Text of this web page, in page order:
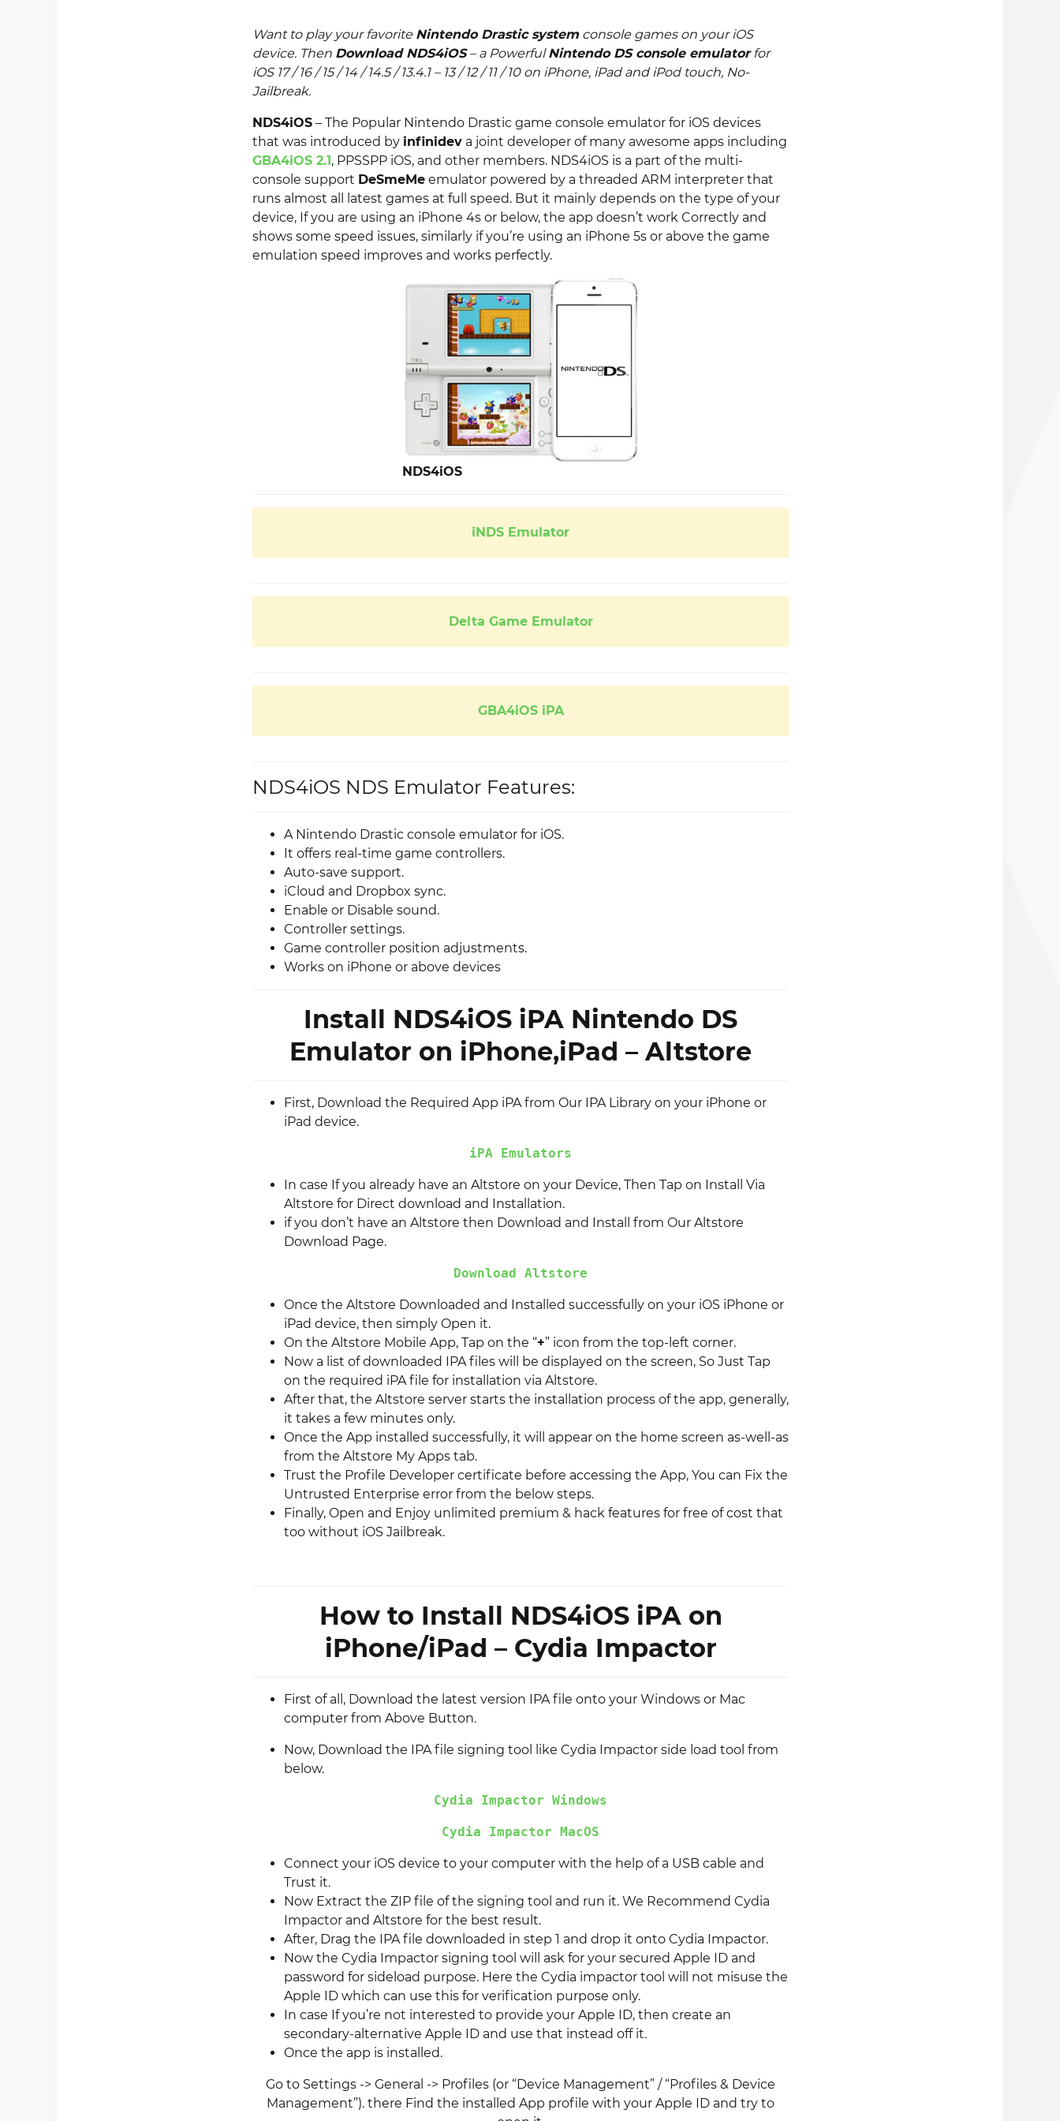
Want to play your favorite Nintendo Drastic system console games on your iOS
device. Then Download NDS4iOS– a PowerfulNintendo DS console emulatorfor
iOS 17 / 16 / 15 / 14 / 14.5 / 13.4.1 – 13 / 12 / 11 / 10 on iPhone, iPad and iPod touch, No-
Jailbreak.
NDS4iOS – The Popular Nintendo Drastic game console emulator for iOS devices
that was introduced by infinidev a joint developer of many awesome apps including
GBA4iOS 2.1 , PPSSPP iOS, and other members. NDS4iOS is a part of the multi-
console support DeSmeMe emulator powered by a threaded ARM interpreter that
runs almost all latest games at full speed. But it mainly depends on the type of your
device, If you are using an iPhone 4s or below, the app doesn’t work Correctly and
shows some speed issues, similarly if you’re using an iPhone 5s or above the game
emulation speed improves and works perfectly.
NDS4iOS
iNDS Emulator
Delta Game Emulator
GBA4iOS iPA
NDS4iOS NDS Emulator Features:
A Nintendo Drastic console emulator for iOS.
It offers real-time game controllers.
Auto-save support.
iCloud and Dropbox sync.
Enable or Disable sound.
Controller settings.
Game controller position adjustments.
Works on iPhone or above devices
Install NDS4iOS iPA Nintendo DS
Emulator on iPhone,iPad – Altstore
First, Download the Required App iPA from Our IPA Library on your iPhone or
iPad device.
iPA Emulators
In case If you already have an Altstore on your Device, Then Tap on Install Via
Altstore for Direct download and Installation.
if you don’t have an Altstore then Download and Install from Our Altstore
Download Page.
Download Altstore
Once the Altstore Downloaded and Installed successfully on your iOS iPhone or
iPad device, then simply Open it.
On the Altstore Mobile App, Tap on the “+” icon from the top-left corner.
Now a list of downloaded IPA files will be displayed on the screen, So Just Tap
on the required iPA file for installation via Altstore.
After that, the Altstore server starts the installation process of the app, generally,
it takes a few minutes only.
Once the App installed successfully, it will appear on the home screen as-well-as
from the Altstore My Apps tab.
Trust the Profile Developer certificate before accessing the App, You can Fix the
Untrusted Enterprise error from the below steps.
Finally, Open and Enjoy unlimited premium & hack features for free of cost that
too without iOS Jailbreak.
How to Install NDS4iOS iPA on
iPhone/iPad – Cydia Impactor
First of all, Download the latest version IPA file onto your Windows or Mac
computer from Above Button.
Now, Download the IPA file signing tool like Cydia Impactor side load tool from
below.
Cydia Impactor Windows
Cydia Impactor MacOS
Connect your iOS device to your computer with the help of a USB cable and
Trust it.
Now Extract the ZIP file of the signing tool and run it. We Recommend Cydia
Impactor and Altstore for the best result.
After, Drag the IPA file downloaded in step 1 and drop it onto Cydia Impactor.
Now the Cydia Impactor signing tool will ask for your secured Apple ID and
password for sideload purpose. Here the Cydia impactor tool will not misuse the
Apple ID which can use this for verification purpose only.
In case If you’re not interested to provide your Apple ID, then create an
secondary-alternative Apple ID and use that instead off it.
Once the app is installed.
Go to Settings -> General -> Profiles (or “Device Management” / “Profiles & Device
Management”). there Find the installed App profile with your Apple ID and try to